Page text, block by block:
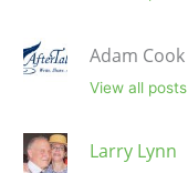
Adam Cook
View all posts
Larry Lynn